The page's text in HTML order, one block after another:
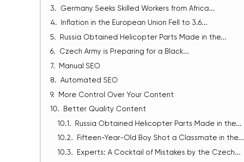
Germany Seeks Skilled Workers from Africa...
Inflation in the European Union Fell to 3.6...
Russia Obtained Helicopter Parts Made in the...
Czech Army is Preparing for a Black...
Manual SEO
Automated SEO
More Control Over Your Content
Better Quality Content
Russia Obtained Helicopter Parts Made in the...
Fifteen-Year-Old Boy Shot a Classmate in the...
Experts: A Cocktail of Mistakes by the Czech...